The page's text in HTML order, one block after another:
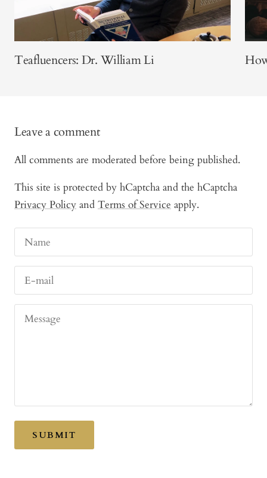
Teafluencers: Dr. William Li
Leave a comment
All comments are moderated before being published.
This site is protected by hCaptcha and the hCaptcha
Privacy Policy and Terms of Service apply.
Name
E-mail
Message
SUBMIT